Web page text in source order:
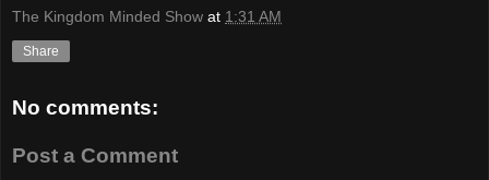
The Kingdom Minded Show at 1:31 AM
Share
No comments:
Post a Comment